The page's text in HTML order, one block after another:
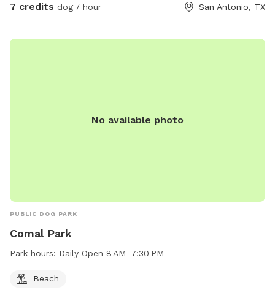
7 credits dog / hour San Antonio, TX
No available photo
PUBLIC DOG PARK
Comal Park
Park hours: Daily Open 8 AM–7:30 PM
Beach